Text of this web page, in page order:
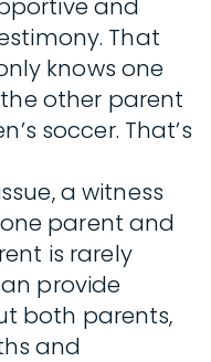
and
That
knows one
other parent
soccer. That’s
a witness
parent and
is rarely
provide
both parents,
and